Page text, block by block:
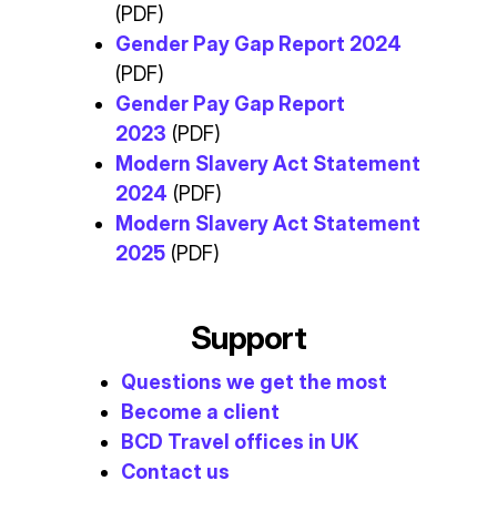
(PDF)
Gender Pay Gap Report 2024
(PDF)
Gender Pay Gap Report
2023 (PDF)
Modern Slavery Act Statement
2024 (PDF)
Modern Slavery Act Statement
2025 (PDF)
Support
Questions we get the most
Become a client
BCD Travel offices in UK
Contact us